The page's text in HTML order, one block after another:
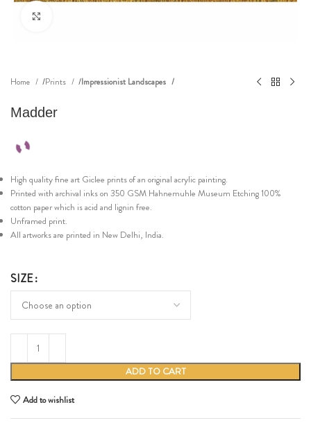
Home Prints Impressionist Landscapes
Madder
High quality fine art Giclee prints of an original acrylic painting.
Printed with archival inks on 350 GSM Hahnemuhle Museum Etching 100%
cotton paper which is acid and lignin free.
Unframed print.
All artworks are printed in New Delhi, India.
SIZE
ADD TO CART
Add to wishlist